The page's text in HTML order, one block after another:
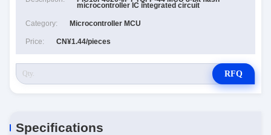
microcontroller IC integrated circuit
Category: Microcontroller MCU
Price: CN¥1.44/pieces
RFQ
Specifications